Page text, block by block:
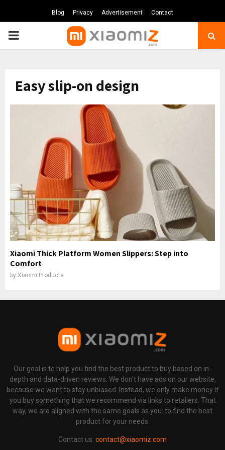
Blog Privacy Advertisement Contact
PRIMARY
Easy slip-on design
Xiaomi Thick Platform Women Slippers: Step into
Comfort
by Xiaomi Products
Our goal is to help you find the best product to buy based on in-
depth and data-driven reviews. We don't have ads on our website,
because we want to stay unbiased. Instead, we only make money If
you buy something that we recommend via links to retailers. That
way, we are aligned with the same goals as you: to find the best
product for your needs.
Contact us: contact@xiaomiz.com